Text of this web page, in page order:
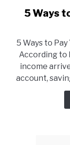
5 Ways
5 Ways to
According to
income
account,